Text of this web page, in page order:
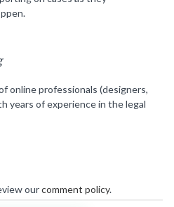
online professionals (designers,
years of experience in the legal
ourcomment policy.